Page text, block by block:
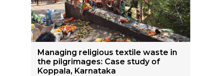
Managing religious textile waste in
the pilgrimages: Case study of
Koppala, Karnataka